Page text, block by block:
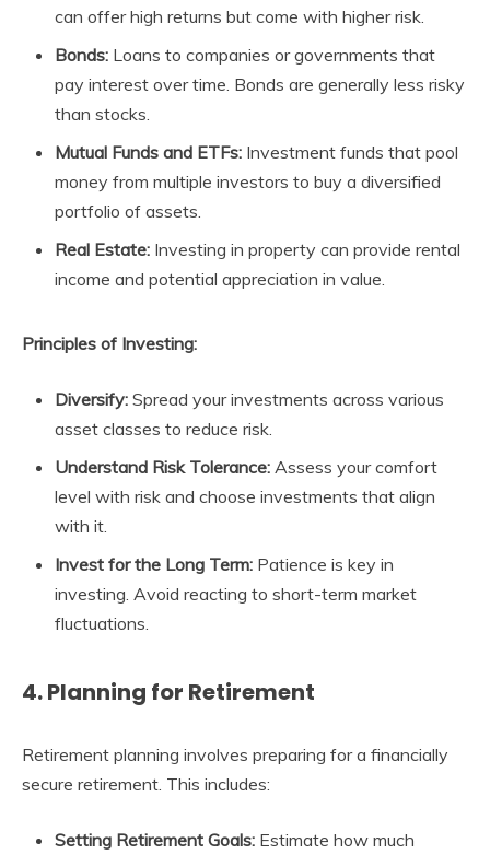
can offer high returns but come with higher risk.
Bonds: Loans to companies or governments that
pay interest over time. Bonds are generally less risky
than stocks.
Mutual Funds and ETFs: Investment funds that pool
money from multiple investors to buy a diversified
portfolio of assets.
Real Estate: Investing in property can provide rental
income and potential appreciation in value.
Principles of Investing:
Diversify: Spread your investments across various
asset classes to reduce risk.
Understand Risk Tolerance: Assess your comfort
level with risk and choose investments that align
with it.
Invest for the Long Term: Patience is key in
investing. Avoid reacting to short-term market
fluctuations.
4. Planning for Retirement
Retirement planning involves preparing for a financially
secure retirement. This includes:
Setting Retirement Goals: Estimate how much